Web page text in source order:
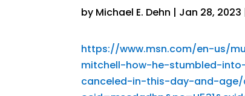
by Michael E. Dehn | Jan 28, 2023
https://www.msn.com/en-us/
mitchell-how-he-stumbled-
canceled-in-this-day-and-age/